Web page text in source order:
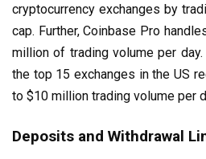
cryptocurrency exchanges by
cap. Further, Coinbase Pro
million of trading volume per day.
the top 15 exchanges in the US
to $10 million trading volume per
Deposits and Withdrawal